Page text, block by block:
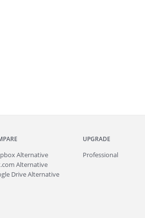
Alternative
Alternative
Drive Alternative
UPGRADE
Professional